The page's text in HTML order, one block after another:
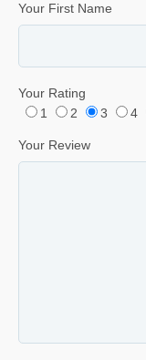
Your First Name
Your Rating
1
2 3 4
Your Review